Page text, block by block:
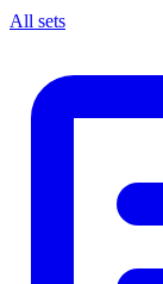
All sets